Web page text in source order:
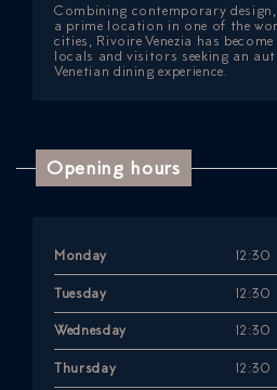
Combining contemporary
a prime location in one of the
cities, Rivoire Venezia has
locals and visitors seeking an
Venetian dining experience.
Opening hours
Monday
Tuesday
Wednesday
Thursday